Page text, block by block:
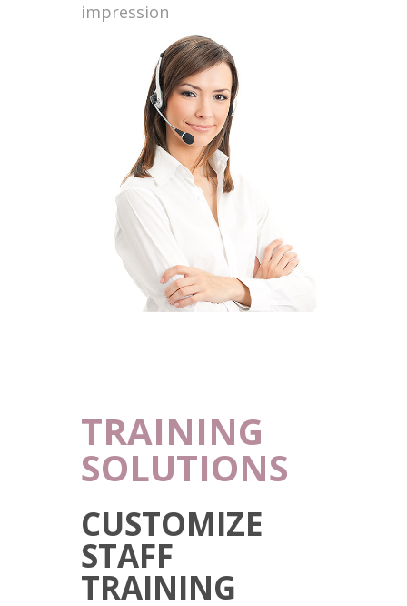
impression
TRAINING
SOLUTIONS
CUSTOMIZE
STAFF
TRAINING